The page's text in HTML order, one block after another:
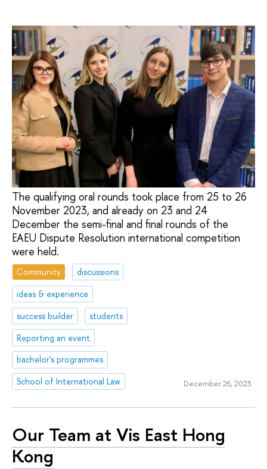
The qualifying oral rounds took place from 25 to 26
November 2023, and already on 23 and 24
December the semi-final and final rounds of the
EAEU Dispute Resolution international competition
were held.
Community
discussions
ideas & experience
success builder
students
Reporting an event
bachelor's programmes
School of International Law
December 26, 2023
Our Team at Vis East Hong
Kong